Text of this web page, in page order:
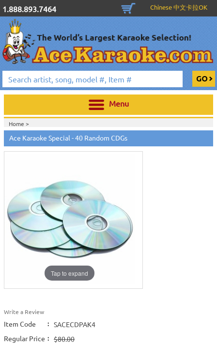
1.888.893.7464 Chinese 中文卡拉OK
Menu
Home >
Ace Karaoke Special - 40 Random CDGs
Tap to expand
Write a Review
Item Code :
SACECDPAK4
Regular Price :
$80.00